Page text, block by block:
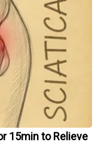
15min to Relieve